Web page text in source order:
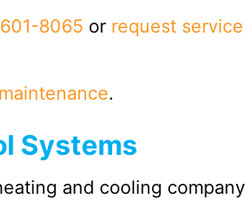
8065 or request service
.
Systems
and cooling company